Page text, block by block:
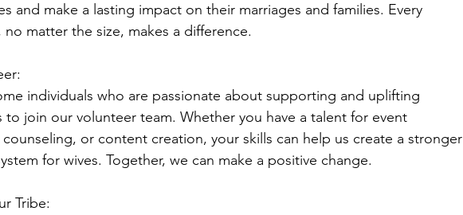
and make a lasting impact on their marriages and families. Every
matter the size, makes a difference.
individuals who are passionate about supporting and uplifting
to join our volunteer team. Whether you have a talent for event
or content creation, your skills can help us create a stronger
for wives. Together, we can make a positive change.
Tribe: